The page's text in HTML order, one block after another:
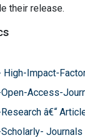
their release.
High-Impact-
Access-
â€“
Journals